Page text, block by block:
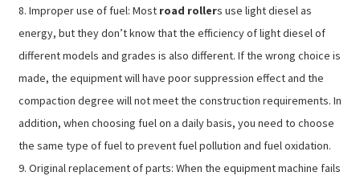
8. Improper use of fuel: Most road rollers use light diesel as
energy, but they don’t know that the efficiency of light diesel of
different models and grades is also different. If the wrong choice is
made, the equipment will have poor suppression effect and the
compaction degree will not meet the construction requirements. In
addition, when choosing fuel on a daily basis, you need to choose
the same type of fuel to prevent fuel pollution and fuel oxidation.
9. Original replacement of parts: When the equipment machine fails